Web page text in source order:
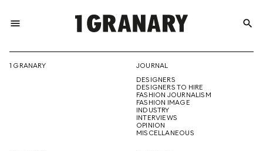
menu
THE
CREATIVE
search
1 GRANARY
JOURNAL
DESIGNERS
DESIGNERS TO HIRE
FASHION JOURNALISM
FASHION IMAGE
INDUSTRY
INTERVIEWS
OPINION
MISCELLANEOUS